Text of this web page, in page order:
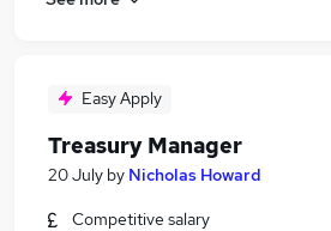
Easy Apply
Treasury Manager
20 July by Nicholas Howard
Competitive salary